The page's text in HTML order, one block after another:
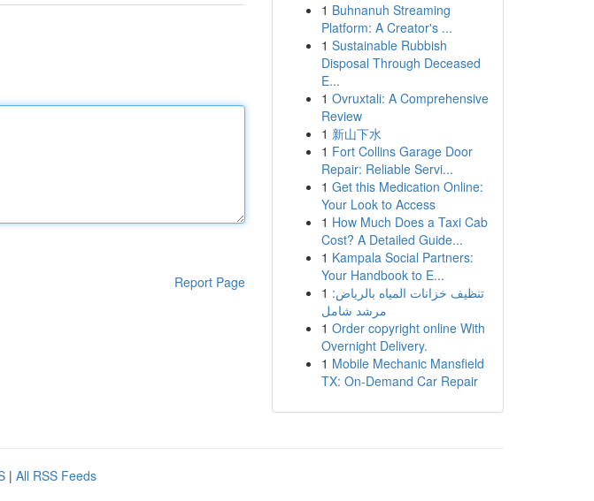
Report Page
1 Buhnanuh Streaming
Platform: A Creator's ...
1 Sustainable Rubbish
Disposal Through Deceased
E...
1 Ovruxtali: A Comprehensive
Review
1 新山下水
1 Fort Collins Garage Door
Repair: Reliable Servi...
1 Get this Medication Online:
Your Look to Access
1 How Much Does a Taxi Cab
Cost? A Detailed Guide...
1 Kampala Social Partners:
Your Handbook to E...
1 تنظيف خزانات المياه بالرياض:
مرشد شامل
1 Order copyright online With
Overnight Delivery.
1 Mobile Mechanic Mansfield
TX: On-Demand Car Repair
| All RSS Feeds